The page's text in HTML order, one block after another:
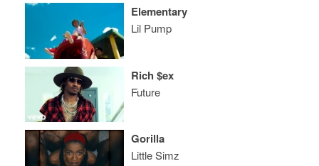
Elementary
Lil Pump
Rich $ex
Future
Gorilla
Little Simz